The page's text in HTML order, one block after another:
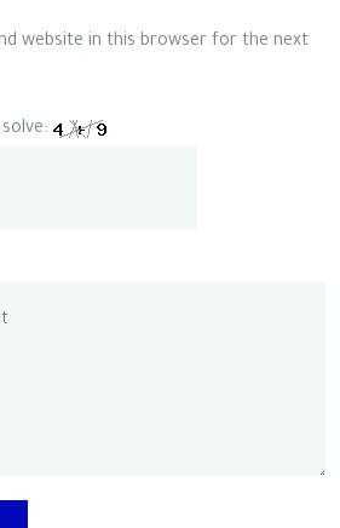
website in this browser for the next